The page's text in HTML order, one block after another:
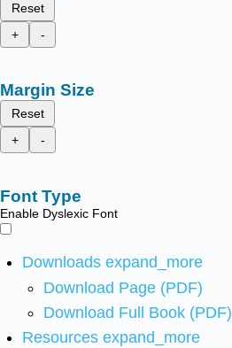
Reset
+
-
Margin Size
Reset
+
-
Font Type
Enable Dyslexic Font
Downloads expand_more
Download Page (PDF)
Download Full Book (PDF)
Resources expand_more